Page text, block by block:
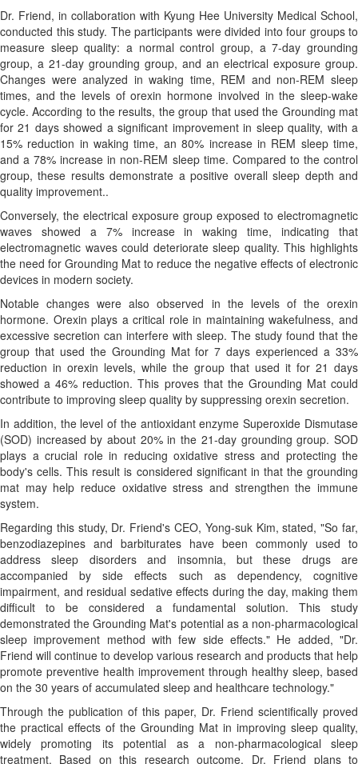
Dr. Friend, in collaboration with Kyung Hee University Medical School,
conducted this study. The participants were divided into four groups to
measure sleep quality: a normal control group, a 7-day grounding
group, a 21-day grounding group, and an electrical exposure group.
Changes were analyzed in waking time, REM and non-REM sleep
times, and the levels of orexin hormone involved in the sleep-wake
cycle. According to the results, the group that used the Grounding mat
for 21 days showed a significant improvement in sleep quality, with a
15% reduction in waking time, an 80% increase in REM sleep time,
and a 78% increase in non-REM sleep time. Compared to the control
group, these results demonstrate a positive overall sleep depth and
quality improvement..
Conversely, the electrical exposure group exposed to electromagnetic
waves showed a 7% increase in waking time, indicating that
electromagnetic waves could deteriorate sleep quality. This highlights
the need for Grounding Mat to reduce the negative effects of electronic
devices in modern society.
Notable changes were also observed in the levels of the orexin
hormone. Orexin plays a critical role in maintaining wakefulness, and
excessive secretion can interfere with sleep. The study found that the
group that used the Grounding Mat for 7 days experienced a 33%
reduction in orexin levels, while the group that used it for 21 days
showed a 46% reduction. This proves that the Grounding Mat could
contribute to improving sleep quality by suppressing orexin secretion.
In addition, the level of the antioxidant enzyme Superoxide Dismutase
(SOD) increased by about 20% in the 21-day grounding group. SOD
plays a crucial role in reducing oxidative stress and protecting the
body's cells. This result is considered significant in that the grounding
mat may help reduce oxidative stress and strengthen the immune
system.
Regarding this study, Dr. Friend's CEO, Yong-suk Kim, stated, "So far,
benzodiazepines and barbiturates have been commonly used to
address sleep disorders and insomnia, but these drugs are
accompanied by side effects such as dependency, cognitive
impairment, and residual sedative effects during the day, making them
difficult to be considered a fundamental solution. This study
demonstrated the Grounding Mat's potential as a non-pharmacological
sleep improvement method with few side effects." He added, "Dr.
Friend will continue to develop various research and products that help
promote preventive health improvement through healthy sleep, based
on the 30 years of accumulated sleep and healthcare technology."
Through the publication of this paper, Dr. Friend scientifically proved
the practical effects of the Grounding Mat in improving sleep quality,
widely promoting its potential as a non-pharmacological sleep
treatment. Based on this research outcome, Dr. Friend plans to